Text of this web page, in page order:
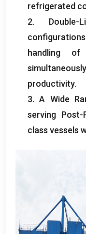
refrigerated
2.
handling
simultaneously
productivity.
3.A Wide
serving Post-
class vessels